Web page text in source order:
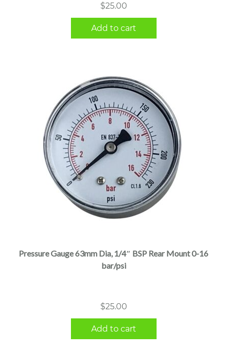
$25.00
Add to cart
Pressure Gauge 63mm Dia, 1/4″ BSP Rear Mount 0-16
bar/psi
$25.00
Add to cart